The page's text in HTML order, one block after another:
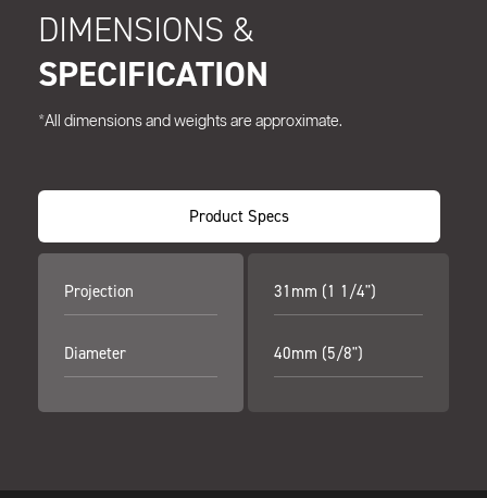
DIMENSIONS &
SPECIFICATION
*All dimensions and weights are approximate.
Product Specs
Projection
Diameter
31mm (1 1/4")
40mm (5/8")